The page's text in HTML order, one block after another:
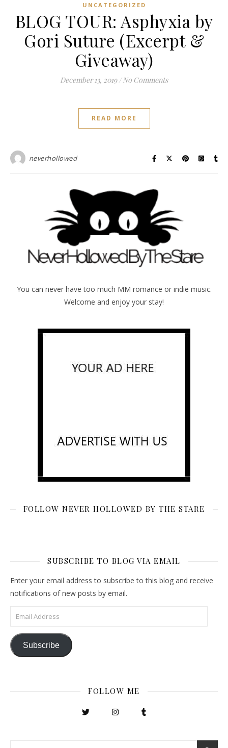
UNCATEGORIZED
BLOG TOUR: Asphyxia by
Gori Suture (Excerpt &
Giveaway)
December 13, 2019 / No Comments
READ MORE
neverhollowed
You can never have too much MM romance or indie music.
Welcome and enjoy your stay!
FOLLOW NEVER HOLLOWED BY THE STARE
SUBSCRIBE TO BLOG VIA EMAIL
Enter your email address to subscribe to this blog and receive
notifications of new posts by email.
Email Address
Subscribe
FOLLOW ME